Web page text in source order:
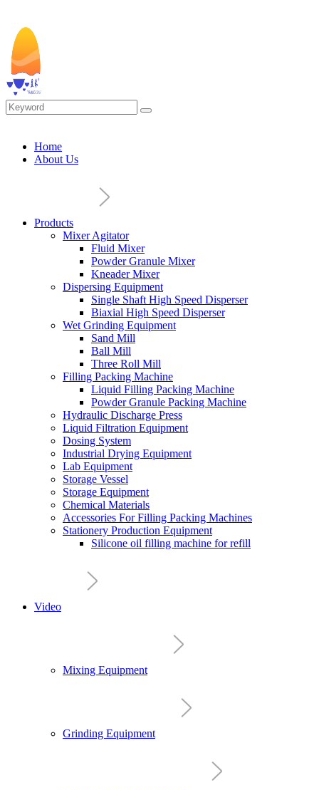
Home
About Us
Products
Mixer Agitator
Fluid Mixer
Powder Granule Mixer
Kneader Mixer
Dispersing Equipment
Single Shaft High Speed Disperser
Biaxial High Speed Disperser
Wet Grinding Equipment
Sand Mill
Ball Mill
Three Roll Mill
Filling Packing Machine
Liquid Filling Packing Machine
Powder Granule Packing Machine
Hydraulic Discharge Press
Liquid Filtration Equipment
Dosing System
Industrial Drying Equipment
Lab Equipment
Storage Vessel
Storage Equipment
Chemical Materials
Accessories For Filling Packing Machines
Stationery Production Equipment
Silicone oil filling machine for refill
Video
Mixing Equipment
Grinding Equipment